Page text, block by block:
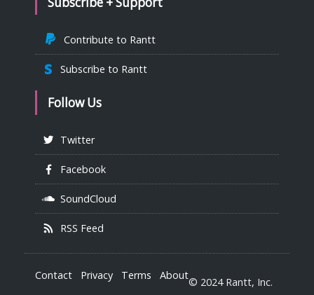
Contribute to Rantt
Subscribe to Rantt
Follow Us
Twitter
Facebook
SoundCloud
RSS Feed
Contact Privacy Terms About
© 2024 Rantt, Inc.